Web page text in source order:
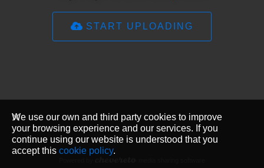
START UPLOADING
We use our own and third party cookies to improve
your browsing experience and our services. If you
continue using our website is understood that you
accept this cookie policy.